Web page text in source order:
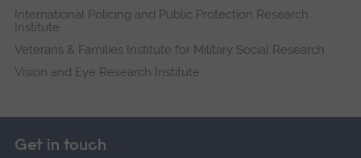
International Policing and Public Protection Research
Institute
Veterans & Families Institute for Military Social Research
Vision and Eye Research Institute
Get in touch